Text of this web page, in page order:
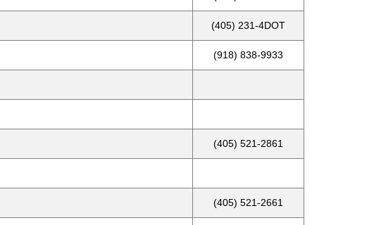
(405) 231-4DOT
(918) 838-9933
(405) 521-2861
(405) 521-2661